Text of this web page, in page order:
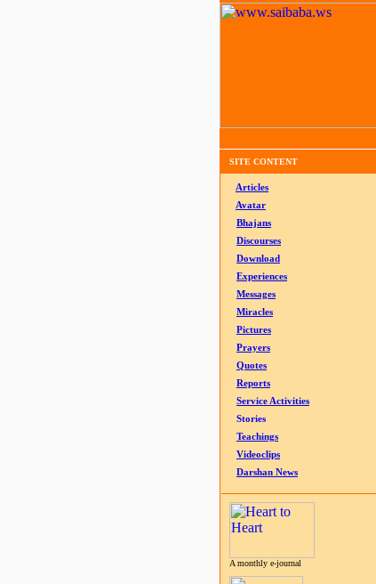
SITE CONTENT
Articles
Avatar
Bhajans
Discourses
Download
Experiences
Messages
Miracles
Pictures
Prayers
Quotes
Reports
Service Activities
Stories
Teachings
Videoclips
Darshan News
A monthly e-journal